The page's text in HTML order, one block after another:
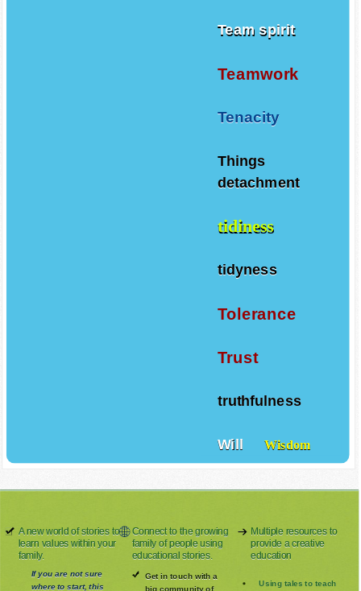
Team spirit
Teamwork
Tenacity
Things
detachment
tidiness
tidyness
Tolerance
Trust
truthfulness
Will Wisdom
A new world of stories to
learn values within your
family.
If you are not sure
where to start, this
Connect to the growing
family of people using
educational stories.
Get in touch with a
Multiple resources to
provide a creative
education
Using tales to teach